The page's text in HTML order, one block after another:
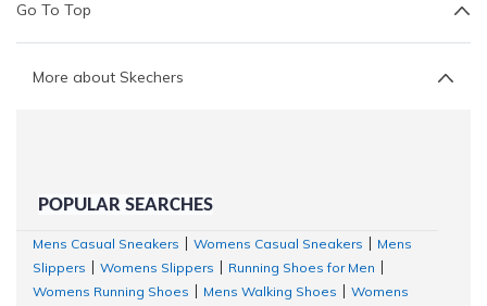
Go To Top
More about Skechers
POPULAR SEARCHES
Mens Casual Sneakers Womens Casual Sneakers
Mens
Slippers
Womens Slippers Running Shoes for Men
Womens Running Shoes
Mens Walking Shoes
Womens